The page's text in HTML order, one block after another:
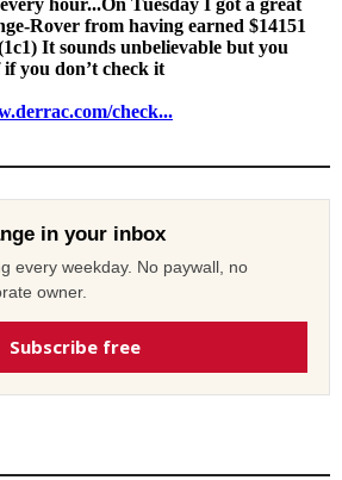
in your inbox
every weekday. No paywall, no
owner.
Subscribe free